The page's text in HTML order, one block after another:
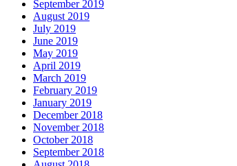
September 2019
August 2019
July 2019
June 2019
May 2019
April 2019
March 2019
February 2019
January 2019
December 2018
November 2018
October 2018
September 2018